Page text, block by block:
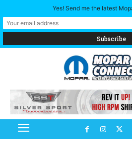
Yes! Send me the latest